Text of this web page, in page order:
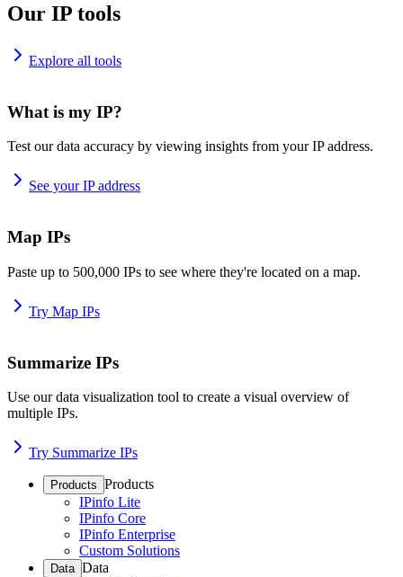
Our IP tools
Explore all tools
What is my IP?
Test our data accuracy by viewing insights from your IP address.
See your IP address
Map IPs
Paste up to 500,000 IPs to see where they're located on a map.
Try Map IPs
Summarize IPs
Use our data visualization tool to create a visual overview of
multiple IPs.
Try Summarize IPs
Products Products
IPinfo Lite
IPinfo Core
IPinfo Enterprise
Custom Solutions
Data Data